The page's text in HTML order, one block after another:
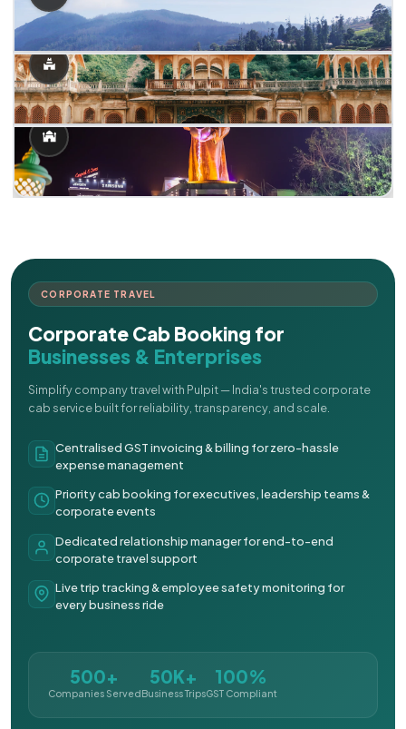
CORPORATE TRAVEL
Corporate Cab Booking for
Businesses & Enterprises
Simplify company travel with Pulpit — India's trusted corporate
cab service built for reliability, transparency, and scale.
Centralised GST invoicing & billing for zero-hassle
expense management
Priority cab booking for executives, leadership teams &
corporate events
Dedicated relationship manager for end-to-end
corporate travel support
Live trip tracking & employee safety monitoring for
every business ride
500+
Companies Served
50K+
Business Trips
100%
GST Compliant